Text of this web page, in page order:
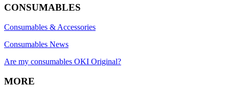
CONSUMABLES
Consumables & Accessories
Consumables News
Are my consumables OKI Original?
MORE